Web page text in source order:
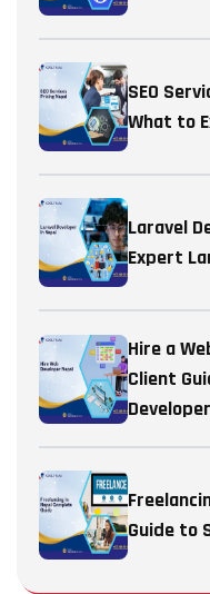
SEO
What to
Laravel
Expert
Hire a
Client
Developer
Guide to